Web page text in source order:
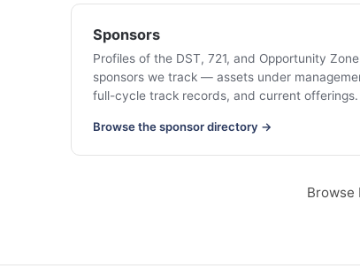
Sponsors
Profiles of the DST, 721, and Opportunity Zone
sponsors we track — assets under
full-cycle track records, and current offerings.
Browse the sponsor directory →
Browse